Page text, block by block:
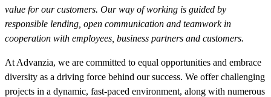
value for our customers. Our way of working is guided by
responsible lending, open communication and teamwork in
cooperation with employees, business partners and customers.
At Advanzia, we are committed to equal opportunities and embrace
diversity as a driving force behind our success. We offer challenging
projects in a dynamic, fast-paced environment, along with numerous